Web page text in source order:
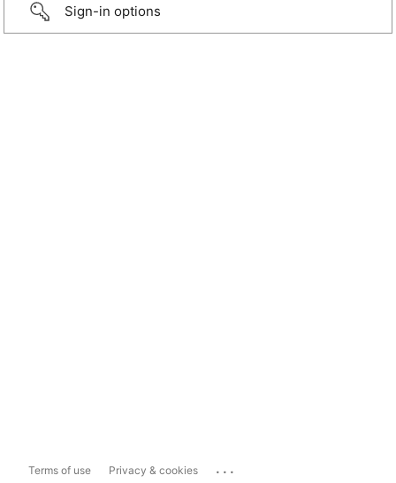
Sign-in options
Terms of use Privacy & cookies ...